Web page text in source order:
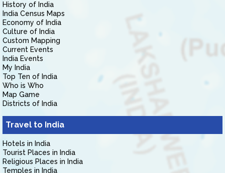
History of India
India Census Maps
Economy of India
Culture of India
Custom Mapping
Current Events
India Events
My India
Top Ten of India
Who is Who
Map Game
Districts of India
Travel to India
Hotels in India
Tourist Places in India
Religious Places in India
Temples in India